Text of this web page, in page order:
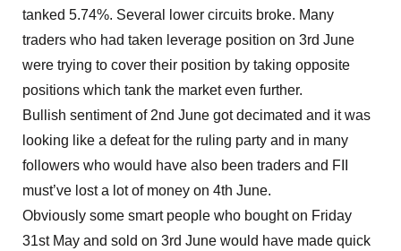
tanked 5.74%. Several lower circuits broke. Many
traders who had taken leverage position on 3rd June
were trying to cover their position by taking opposite
positions which tank the market even further.
Bullish sentiment of 2nd June got decimated and it was
looking like a defeat for the ruling party and in many
followers who would have also been traders and FII
must’ve lost a lot of money on 4th June.
Obviously some smart people who bought on Friday
31st May and sold on 3rd June would have made quick